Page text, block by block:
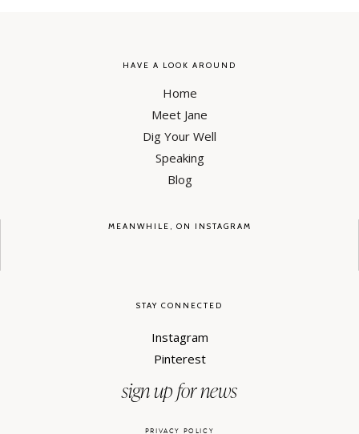
HAVE A LOOK AROUND
Home
Meet Jane
Dig Your Well
Speaking
Blog
MEANWHILE, ON INSTAGRAM
STAY CONNECTED
Instagram
Pinterest
sign up for news
PRIVACY POLICY